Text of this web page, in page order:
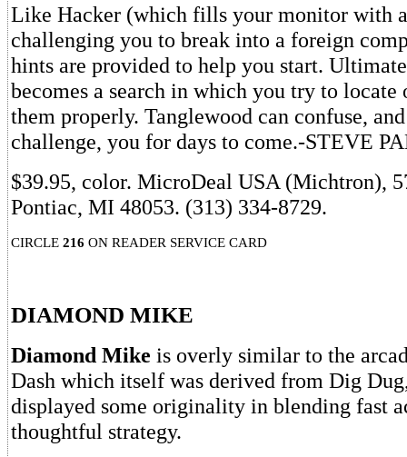
Like Hacker (which fills your monitor with
challenging you to break into a foreign
hints are provided to help you start.
becomes a search in which you try to locate
them properly. Tanglewood can confuse,
challenge, you for days to come.-STEVE
$39.95, color. MicroDeal USA (Michtron),
Pontiac, MI 48053. (313) 334-8729.
CIRCLE 216 ON READER SERVICE CARD
DIAMOND MIKE
Diamond Mike is overly similar to the
Dash which itself was derived from Dig
displayed some originality in blending fast
thoughtful strategy.